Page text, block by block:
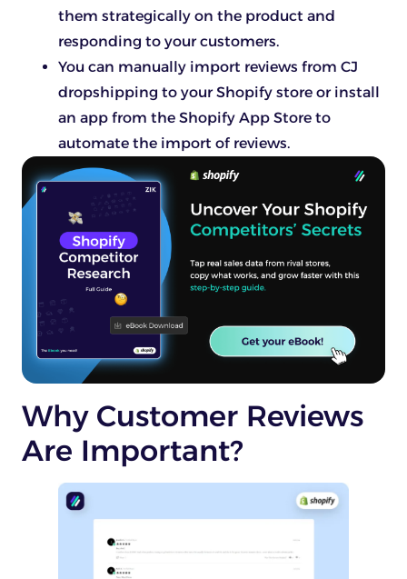
them strategically on the product and
responding to your customers.
You can manually import reviews from CJ
dropshipping to your Shopify store or install
an app from the Shopify App Store to
automate the import of reviews.
Why Customer Reviews
Are Important?